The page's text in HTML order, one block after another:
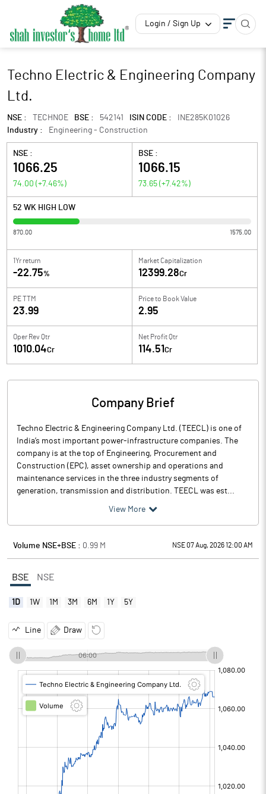
Login / Sign Up
Techno Electric & Engineering Company
Ltd.
NSE : TECHNOE BSE : 542141 ISIN CODE :
INE285K01026
Industry :
Engineering - Construction
NSE :
1066.25
74.00 (+7.46%)
BSE :
1066.15
73.65 (+7.42%)
52 WK HIGH LOW
870.00 1575.00
1Yr return
-22.75%
Market Capitalization
12399.28Cr
PE TTM
23.99
Price to Book Value
2.95
Oper Rev Qtr
1010.04Cr
Net Profit Qtr
114.51 Cr
Company Brief
Techno Electric & Engineering Company Ltd. (TEECL) is one of
India’s most important power-infrastructure companies. The
company is at the top of Engineering, Procurement and
Construction (EPC), asset ownership and operations and
maintenance services in the three industry segments of
generation, transmission and distribution. TEECL was est...
View More
Volume NSE+BSE : 0.99 M NSE 07 Aug, 2026 12:00 AM
BSE NSE
1D 1W 1M 3M 6M 1Y 5Y
Line Draw